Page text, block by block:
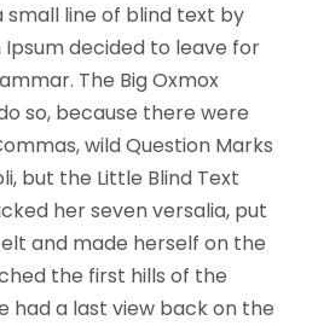
small line of blind text by
decided to leave for
The Big Oxmox
so, because there were
wild Question Marks
but the Little Blind Text
her seven versalia, put
and made herself on the
the first hills of the
had a last view back on the